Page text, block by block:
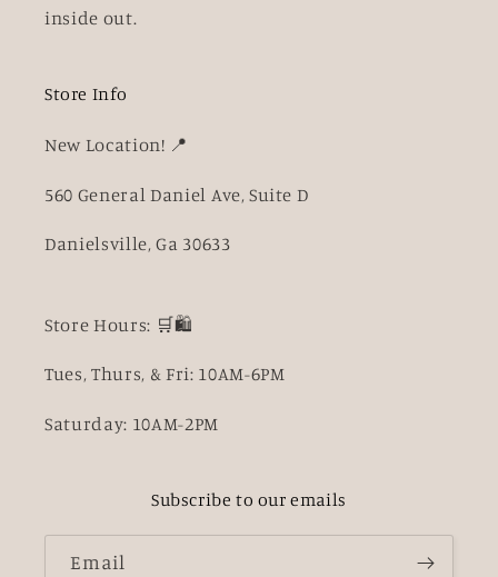
inside out.
Store Info
New Location! 📍
560 General Daniel Ave, Suite D
Danielsville, Ga 30633
Store Hours: 🛒🛍️
Tues, Thurs, & Fri: 10AM-6PM
Saturday: 10AM-2PM
Subscribe to our emails
Email